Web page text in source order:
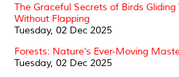
The Graceful Secrets of Birds
Without Flapping
Tuesday, 02 Dec 2025
Forests: Nature’s Ever-Moving
Tuesday, 02 Dec 2025